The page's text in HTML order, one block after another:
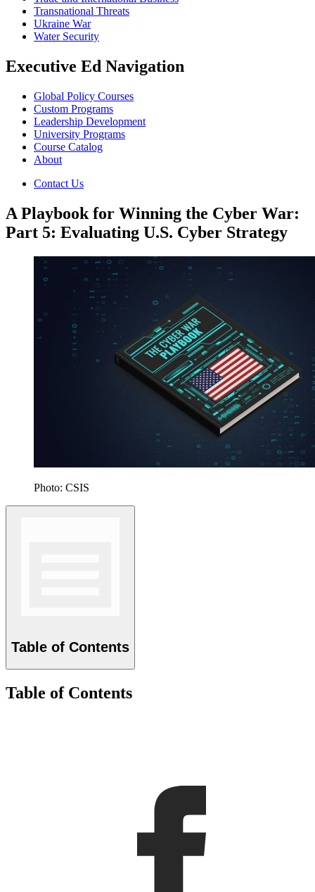
Transnational Threats
Ukraine War
Water Security
Executive Ed Navigation
Global Policy Courses
Custom Programs
Leadership Development
University Programs
Course Catalog
About
Contact Us
A Playbook for Winning the Cyber War:
Part 5: Evaluating U.S. Cyber Strategy
Photo: CSIS
Table of Contents
Table of Contents